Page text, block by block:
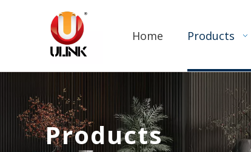
Home Products
Products